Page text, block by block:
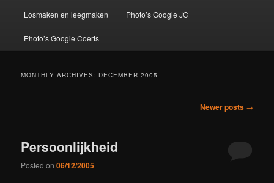
Losmaken en leegmaken Photo’s Google JC
Photo’s Google Coerts
MONTHLY ARCHIVES: DECEMBER 2005
Newer posts →
Persoonlijkheid
Posted on06/12/2005